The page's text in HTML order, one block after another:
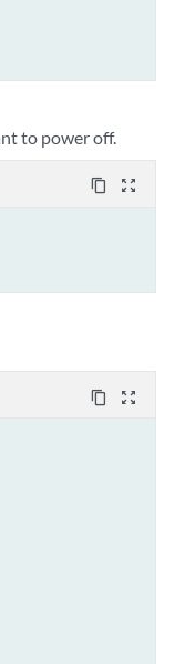
to power off.
content_copy zoom_out_map
content_copy zoom_out_map